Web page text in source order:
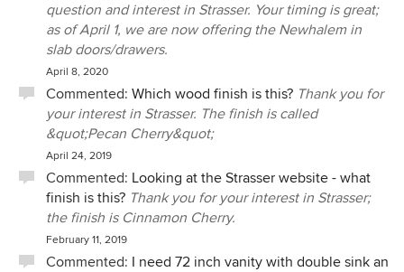
question and interest in Strasser. Your timing is great;
as of April 1, we are now offering the Newhalem in
slab doors/drawers.
April 8, 2020
Commented: Which wood finish is this? Thank you for
your interest in Strasser. The finish is called
&quot;Pecan Cherry&quot;
April 24, 2019
Commented: Looking at the Strasser website - what
finish is this? Thank you for your interest in Strasser;
the finish is Cinnamon Cherry.
February 11, 2019
Commented: I need 72 inch vanity with double sink an